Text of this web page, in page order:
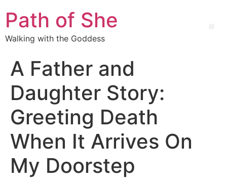
Path of She
Walking with the Goddess
A Father and
Daughter Story:
Greeting Death
When It Arrives On
My Doorstep